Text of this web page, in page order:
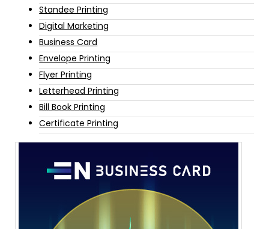
Standee Printing
Digital Marketing
Business Card
Envelope Printing
Flyer Printing
Letterhead Printing
Bill Book Printing
Certificate Printing